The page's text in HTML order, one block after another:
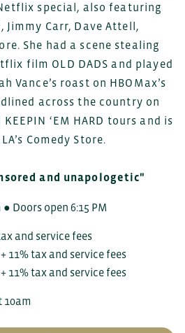
Netflix special, also featuring
Jimmy Carr, Dave Attell,
She had a scene stealing
film OLD DADS and played
Vance’s roast on HBOMax’s
across the country on
KEEPIN ‘EM HARD tours and is
Comedy Store.
and unapologetic"
Doors open 6:15 PM
and service fees
11% tax and service fees
11% tax and service fees
10am